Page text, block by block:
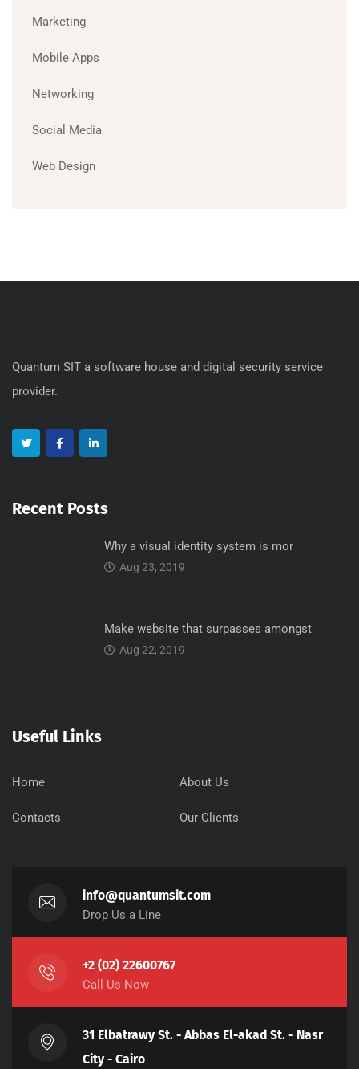
Marketing
Mobile Apps
Networking
Social Media
Web Design
Quantum SIT a software house and digital security service
provider.
Recent Posts
Why a visual identity system is mor
Aug 23, 2019
Make website that surpasses amongst
Aug 22, 2019
Useful Links
Home About Us
Contacts Our Clients
info@quantumsit.com
Drop Us a Line
+2 (02) 22600767
Call Us Now
31 Elbatrawy St. - Abbas El-akad St. - Nasr
City - Cairo